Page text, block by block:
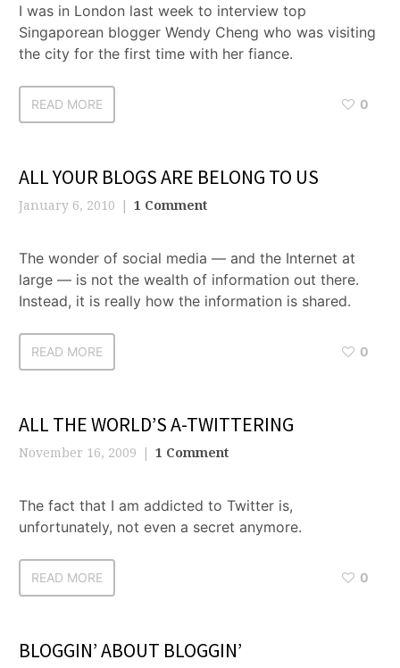
I was in London last week to interview top
Singaporean blogger Wendy Cheng who was visiting
the city for the first time with her fiance.
READ MORE 0
ALL YOUR BLOGS ARE BELONG TO US
January 6, 2010 1 Comment
The wonder of social media — and the Internet at
large — is not the wealth of information out there.
Instead, it is really how the information is shared.
READ MORE 0
ALL THE WORLD’S A-TWITTERING
November 16, 2009 1 Comment
The fact that I am addicted to Twitter is,
unfortunately, not even a secret anymore.
READ MORE 0
BLOGGIN’ ABOUT BLOGGIN’